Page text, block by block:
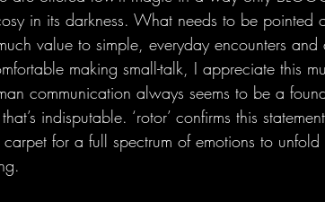
in its darkness. What needs to be pointed
value to simple, everyday encounters
making small-talk, I appreciate this
communication always seems to be a
indisputable. ‘rotor’ confirms this
for a full spectrum of emotions to unfold